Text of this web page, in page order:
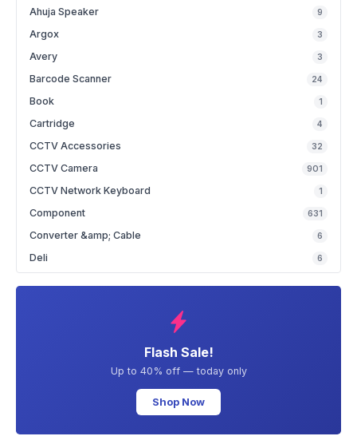
Ahuja Speaker 9
Argox 3
Avery 3
Barcode Scanner 24
Book 1
Cartridge 4
CCTV Accessories 32
CCTV Camera 901
CCTV Network Keyboard 1
Component 631
Converter &amp; Cable 6
Deli 6
Flash Sale!
Up to 40% off — today only
Shop Now